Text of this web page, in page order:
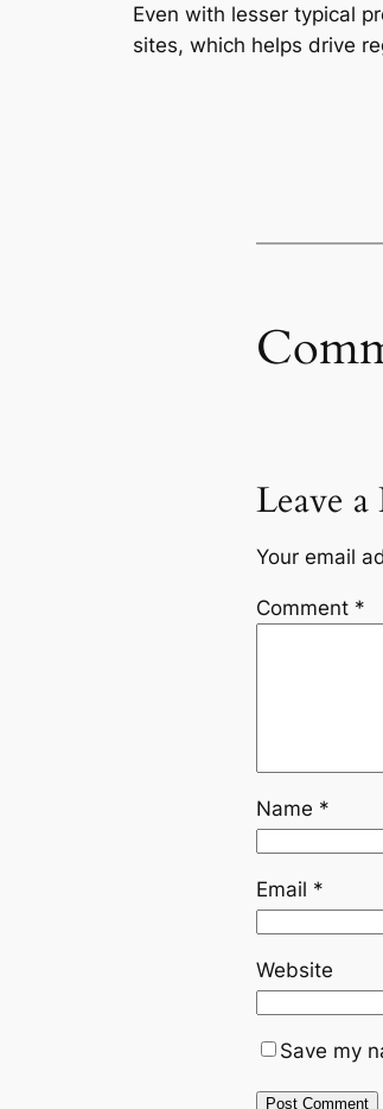
Even with lesser typical
sites, which helps drive
Leave
Your email
Comment *
Name *
Email *
Website
Save my